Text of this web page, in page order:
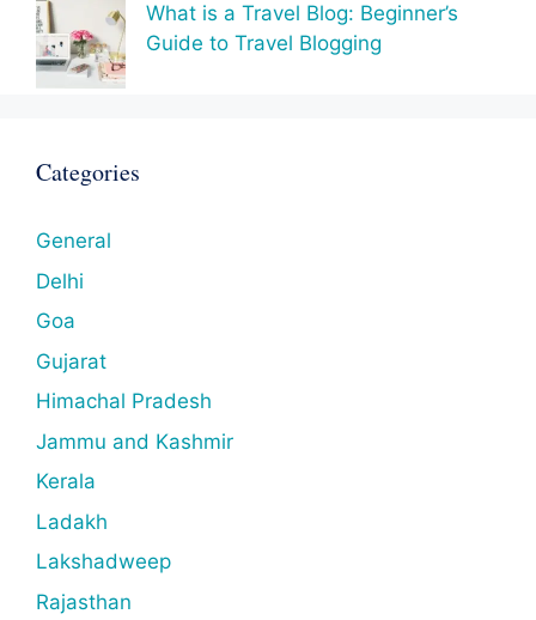
What is a Travel Blog: Beginner’s
Guide to Travel Blogging
Categories
General
Delhi
Goa
Gujarat
Himachal Pradesh
Jammu and Kashmir
Kerala
Ladakh
Lakshadweep
Rajasthan